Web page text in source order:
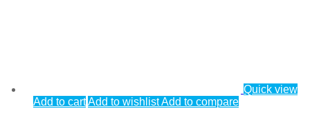
Quick view
Add to cartAdd to wishlistAdd to compare